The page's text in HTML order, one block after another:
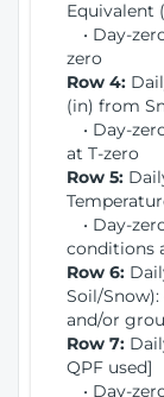
Equivalent
• Day-
zero
Row 4:
(in) from
• Day-
at T-zero
Row 5:
• Day-
conditions
Row 6:
Soil/
and/or
Row 7:
QPF used]
• Day-